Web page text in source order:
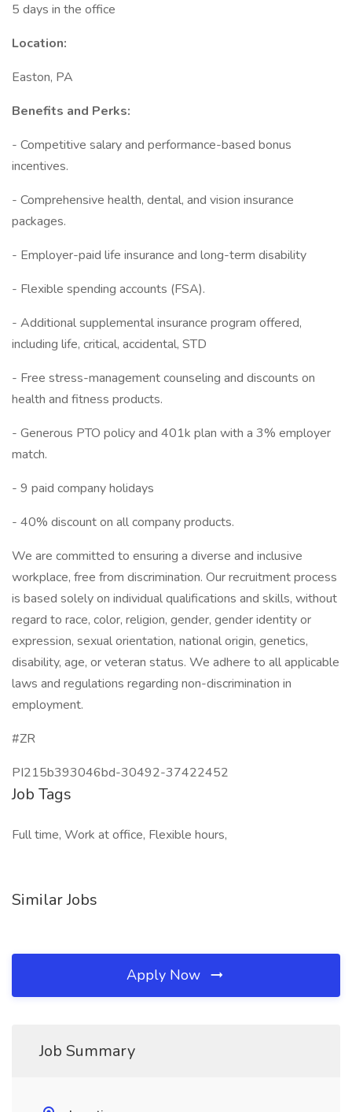
5 days in the office
Location:
Easton, PA
Benefits and Perks:
- Competitive salary and performance-based bonus
incentives.
- Comprehensive health, dental, and vision insurance
packages.
- Employer-paid life insurance and long-term disability
- Flexible spending accounts (FSA).
- Additional supplemental insurance program offered,
including life, critical, accidental, STD
- Free stress-management counseling and discounts on
health and fitness products.
- Generous PTO policy and 401k plan with a 3% employer
match.
- 9 paid company holidays
- 40% discount on all company products.
We are committed to ensuring a diverse and inclusive
workplace, free from discrimination. Our recruitment process
is based solely on individual qualifications and skills, without
regard to race, color, religion, gender, gender identity or
expression, sexual orientation, national origin, genetics,
disability, age, or veteran status. We adhere to all applicable
laws and regulations regarding non-discrimination in
employment.
#ZR
PI215b393046bd-30492-37422452
Job Tags
Full time, Work at office, Flexible hours,
Similar Jobs
Apply Now
Job Summary